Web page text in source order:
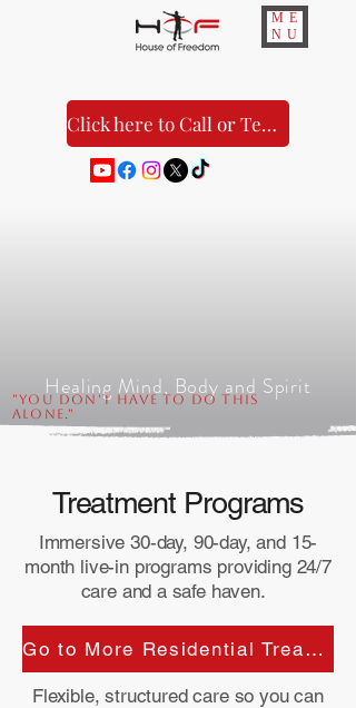
ME
NU
Click here to Call or Text Us!
Healing Mind, Body and Spirit
"You Don't Have to Do This
Alone."
Treatment Programs
Immersive 30-day, 90-day, and 15-
month live-in programs providing 24/7
care and a safe haven.
Go to More Residential Treatment details :
Flexible, structured care so you can